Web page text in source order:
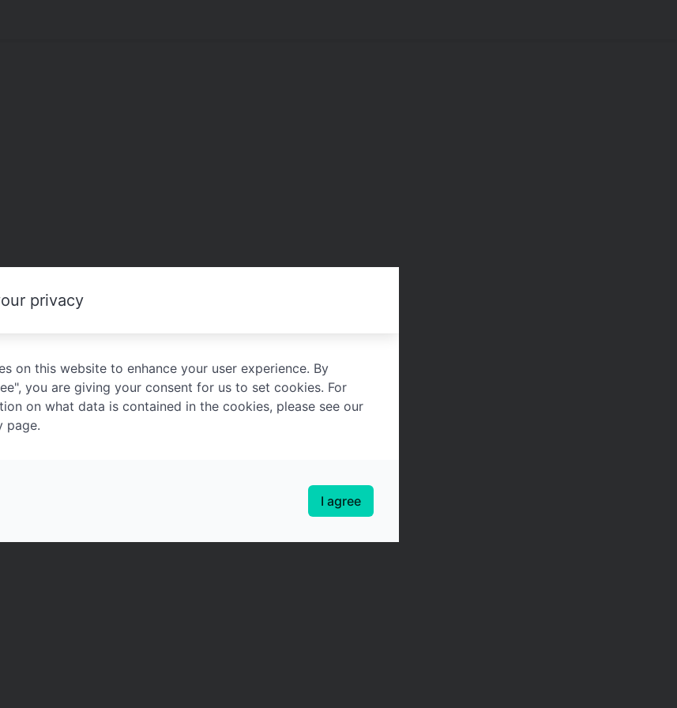
privacy
on this website to enhance your user experience. By
you are giving your consent for us to set cookies. For
on what data is contained in the cookies, please see our
page.
I agree